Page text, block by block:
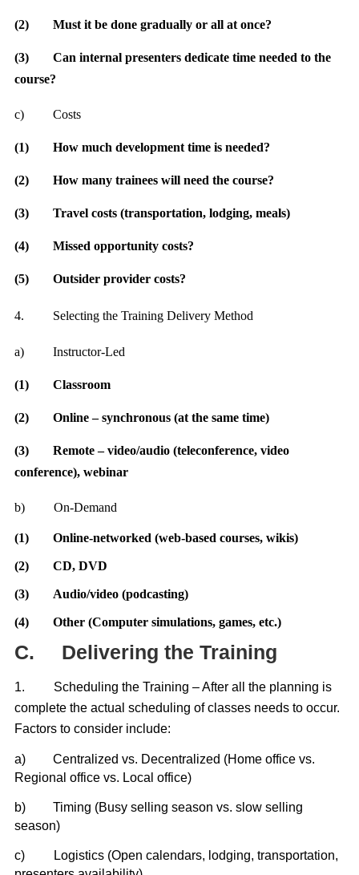
(2) Must it be done gradually or all at once?
(3)
Can internal presenters dedicate time needed to the
course?
c) Costs
(1) How much development time is needed?
(2) How many trainees will need the course?
(3) Travel costs (transportation, lodging, meals)
(4) Missed opportunity costs?
(5) Outsider provider costs?
4. Selecting the Training Delivery Method
a) Instructor-Led
(1) Classroom
(2) Online – synchronous (at the same time)
(3)
Remote – video/audio (teleconference, video
conference), webinar
b) On-Demand
(1) Online-networked (web-based courses, wikis)
(2) CD, DVD
(3) Audio/video (podcasting)
(4) Other (Computer simulations, games, etc.)
C. Delivering the Training
1.
Scheduling the Training – After all the planning is
complete the actual scheduling of classes needs to occur.
Factors to consider include:
a)
Centralized vs. Decentralized (Home office vs.
Regional office vs. Local office)
b)
Timing (Busy selling season vs. slow selling
season)
c)
Logistics (Open calendars, lodging, transportation,